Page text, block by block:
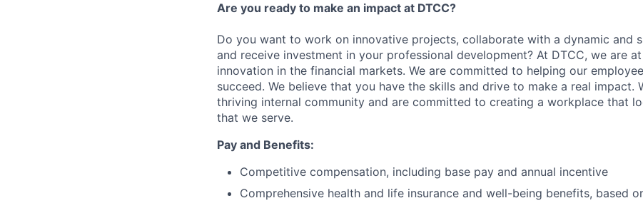
Are you ready to make an impact at DTCC?
Do you want to work on innovative projects, collaborate with a dynamic and
and receive investment in your professional development? At DTCC, we are
innovation in the financial markets. We are committed to helping our
succeed. We believe that you have the skills and drive to make a real impact.
thriving internal community and are committed to creating a workplace that
that we serve.
Pay and Benefits:
Competitive compensation, including base pay and annual incentive
Comprehensive health and life insurance and well-being benefits, based